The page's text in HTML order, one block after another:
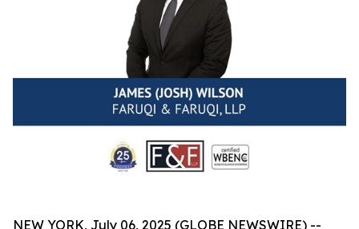
NEW YORK, July 06, 2025 (GLOBE NEWSWIRE) --